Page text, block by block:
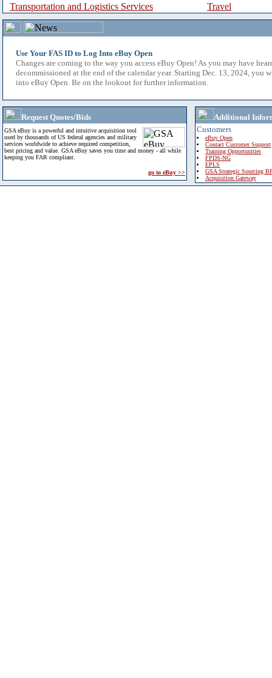
Transportation and Logistics Services
Travel
Use Your FAS ID to Log Into eBuy Open
Changes are coming to the way you access eBuy Open! As you may have
decommissioned at the end of the calendar year. Starting Dec. 13, 2024, you
into eBuy Open. Be on the lookout for further information.
Request Quotes/Bids
GSA eBuy is a powerful and intuitive acquisition tool
used by thousands of US federal agencies and military
services worldwide to achieve required competition,
best pricing and value. GSA eBuy saves you time and money - all while
keeping you FAR compliant.
go to eBuy >>
Additional
Customers
eBuy Open
Contact Customer Support
Training Opportunities
FPDS-NG
EPLS
GSA Strategic Sourcing
Acquisition Gateway